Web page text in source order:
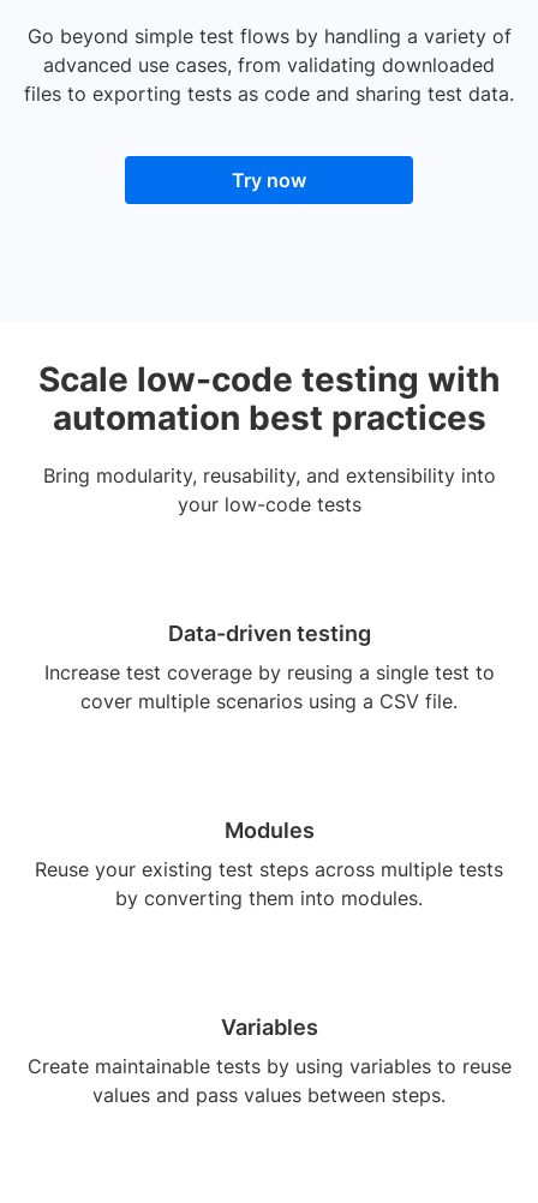
Go beyond simple test flows by handling a variety of
advanced use cases, from validating downloaded
files to exporting tests as code and sharing test data.
Try now
Scale low-code testing with
automation best practices
Bring modularity, reusability, and extensibility into
your low-code tests
Data-driven testing
Increase test coverage by reusing a single test to
cover multiple scenarios using a CSV file.
Modules
Reuse your existing test steps across multiple tests
by converting them into modules.
Variables
Create maintainable tests by using variables to reuse
values and pass values between steps.